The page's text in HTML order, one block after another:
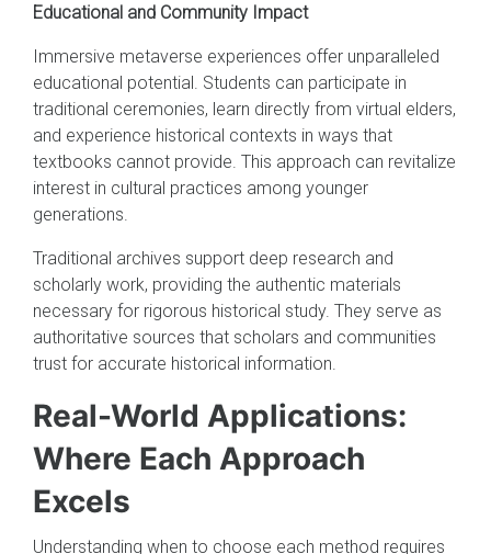
Educational and Community Impact
Immersive metaverse experiences offer unparalleled
educational potential. Students can participate in
traditional ceremonies, learn directly from virtual elders,
and experience historical contexts in ways that
textbooks cannot provide. This approach can revitalize
interest in cultural practices among younger
generations.
Traditional archives support deep research and
scholarly work, providing the authentic materials
necessary for rigorous historical study. They serve as
authoritative sources that scholars and communities
trust for accurate historical information.
Real-World Applications:
Where Each Approach
Excels
Understanding when to choose each method requires